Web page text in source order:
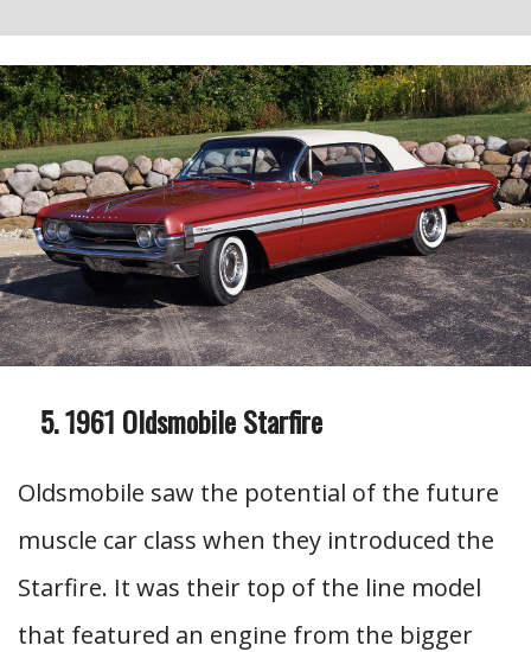
1961 Oldsmobile Starfire
Oldsmobile saw the potential of the future
muscle car class when they introduced the
Starfire. It was their top of the line model
that featured an engine from the bigger